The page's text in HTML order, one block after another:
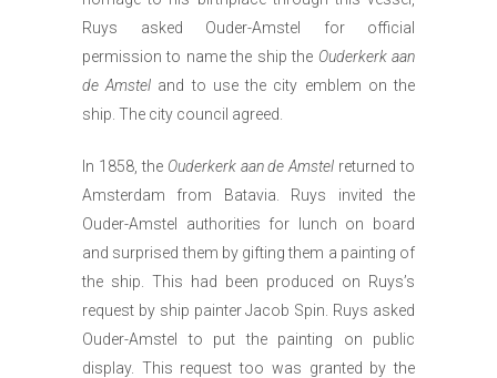
Ruys asked Ouder-Amstel for official
permission to name the ship the Ouderkerk aan
de Amstel and to use the city emblem on the
ship. The city council agreed.
In 1858, the Ouderkerk aan de Amstel returned to
Amsterdam from Batavia. Ruys invited the
Ouder-Amstel authorities for lunch on board
and surprised them by gifting them a painting of
the ship. This had been produced on Ruys’s
request by ship painter Jacob Spin. Ruys asked
Ouder-Amstel to put the painting on public
display. This request too was granted by the